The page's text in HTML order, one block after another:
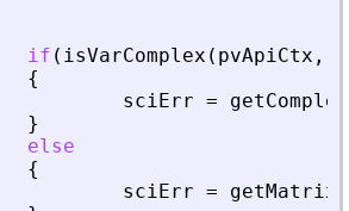
if ( isVarComplex ( pvApiCtx ,
{
sciErr =
}
else
{
sciErr =